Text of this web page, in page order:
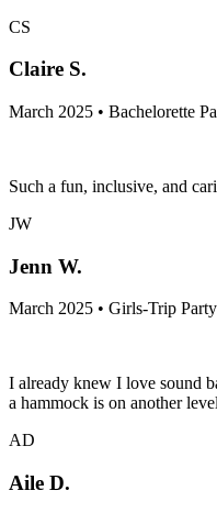
CS
Claire S.
March 2025 • Bachelorette
Such a fun, inclusive, and
JW
Jenn W.
March 2025 • Girls-Trip Party
I already knew I love sound
a hammock is on another
AD
Aile D.